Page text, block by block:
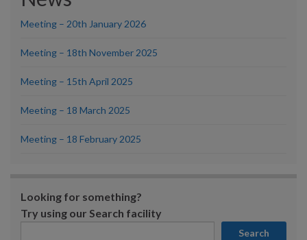
Meeting – 20th January 2026
Meeting – 18th November 2025
Meeting – 15th April 2025
Meeting – 18 March 2025
Meeting – 18 February 2025
Looking for something?
Try using our Search facility
Search